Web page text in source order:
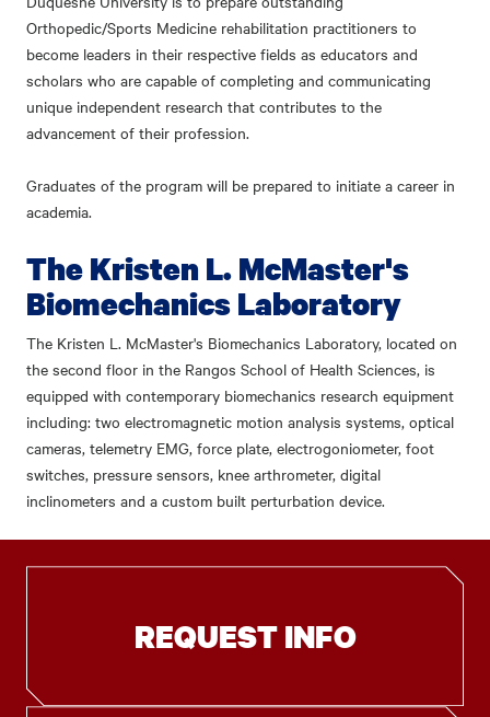
Orthopedic/Sports Medicine rehabilitation practitioners to
become leaders in their respective fields as educators and
scholars who are capable of completing and communicating
unique independent research that contributes to the
advancement of their profession.
Graduates of the program will be prepared to initiate a career in
academia.
The Kristen L. McMaster's
Biomechanics Laboratory
The Kristen L. McMaster's Biomechanics Laboratory, located on
the second floor in the Rangos School of Health Sciences, is
equipped with contemporary biomechanics research equipment
including: two electromagnetic motion analysis systems, optical
cameras, telemetry EMG, force plate, electrogoniometer, foot
switches, pressure sensors, knee arthrometer, digital
inclinometers and a custom built perturbation device.
REQUEST INFO